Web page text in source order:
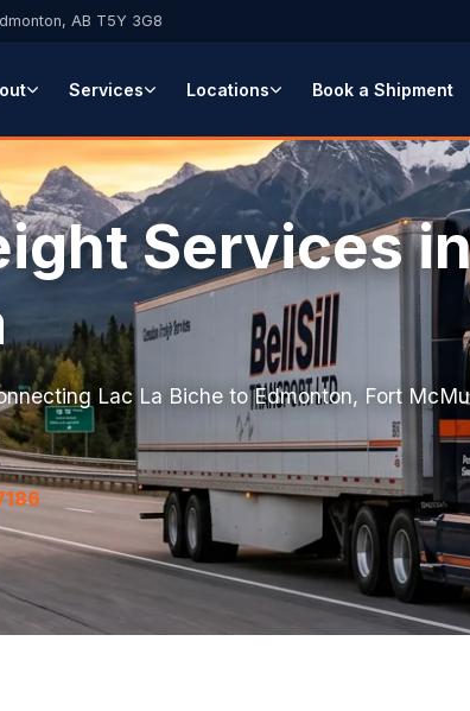
AB T5Y 3G8
Services Locations Book a Shipment
Services
Lac La Biche to Edmonton, Fort